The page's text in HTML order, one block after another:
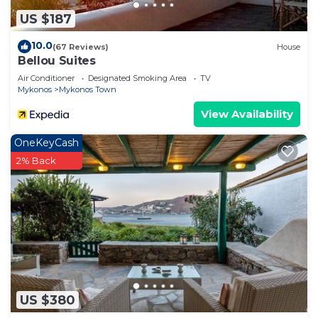
US $187
10.0(67 Reviews) House
Bellou Suites
Air Conditioner Designated Smoking Area
TV
Mykonos
Mykonos Town
View Availability
US $380
OneKeyCash
2% Back